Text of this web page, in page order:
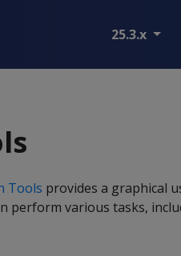
25.3.x
Tools provides a graphical
perform various tasks,